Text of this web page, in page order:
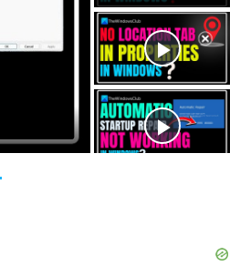
y u
t
l
s
c
e
e